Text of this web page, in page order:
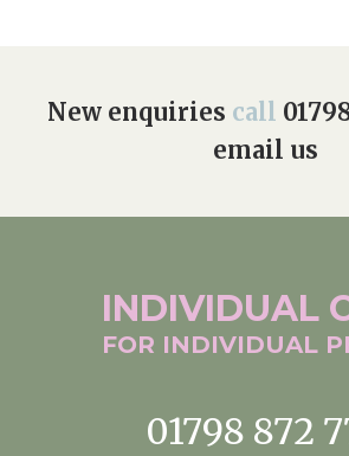
New enquiries call
email us
INDIVIDUAL
FOR INDIVIDUAL
01798 872